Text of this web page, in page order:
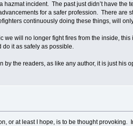
incident. The past just didn’t have the
for a safer profession. There are
continuously doing these things, will
will no longer fight fires from the inside,
it as safely as possible.
the readers, as like any author, it is just his
or at least I hope, is to be thought